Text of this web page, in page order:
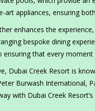
art appliances, ensuring
enhances the
bespoke dining
that every moment
Dubai Creek Resort is
Burwash International,
with Dubai Creek